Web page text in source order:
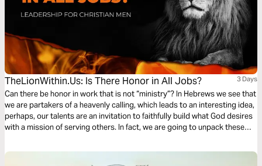
TheLionWithin.Us: Is There Honor in All Jobs? 3 Days
Can there be honor in work that is not “ministry”? In Hebrews we see that
we are partakers of a heavenly calling, which leads to an interesting idea,
perhaps, our talents are an invitation to faithfully build what God desires
with a mission of serving others. In fact, we are going to unpack these
pursue.